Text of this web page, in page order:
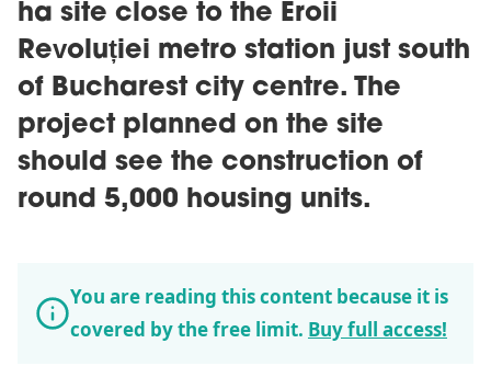
ha site close to the Eroii
Revoluției metro station just south
of Bucharest city centre. The
project planned on the site
should see the construction of
round 5,000 housing units.
You are reading this content because it is
covered by the free limit. Buy full access!